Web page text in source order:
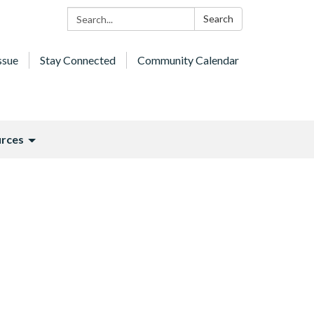
Search: Search
Stay Connected Community Calendar